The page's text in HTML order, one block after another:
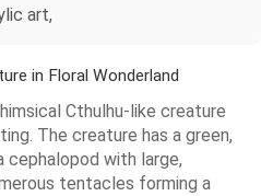
art,
in Floral Wonderland
Cthulhu-like creature
The creature has a green,
cephalopod with large,
tentacles forming a